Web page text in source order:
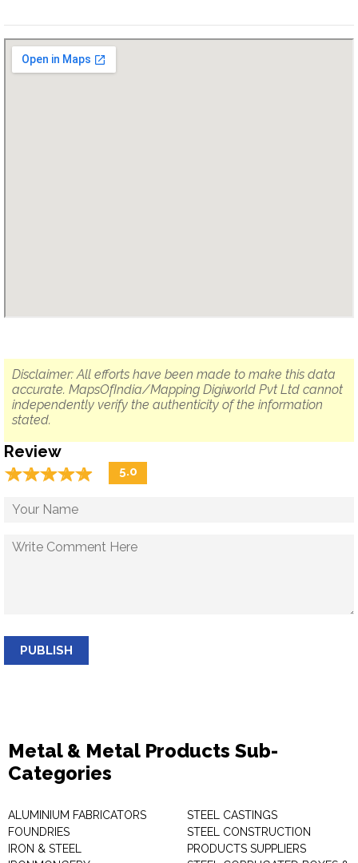
Disclaimer: All efforts have been made to make this data
accurate. MapsOfIndia/Mapping Digiworld Pvt Ltd cannot
independently verify the authenticity of the information
stated.
Review
☆☆☆☆☆
★★★★★ 5.0
PUBLISH
Metal & Metal Products Sub-
Categories
ALUMINIUM FABRICATORS
FOUNDRIES
IRON & STEEL
STEEL CASTINGS
STEEL CONSTRUCTION
PRODUCTS SUPPLIERS